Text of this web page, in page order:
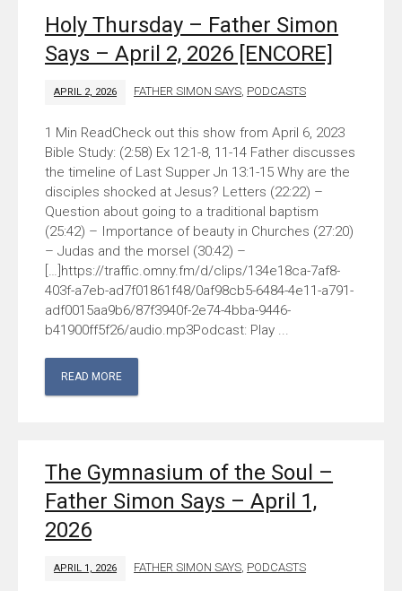
Holy Thursday – Father Simon
Says – April 2, 2026 [ENCORE]
APRIL 2, 2026 FATHER SIMON SAYS, PODCASTS
Check out this show from April 6, 2023
Bible Study: (2:58) Ex 12:1-8, 11-14 Father discusses
the timeline of Last Supper Jn 13:1-15 Why are the
disciples shocked at Jesus? Letters (22:22) –
Question about going to a traditional baptism
(25:42) – Importance of beauty in Churches (27:20)
– Judas and the morsel (30:42) –
[…]https://traffic.omny.fm/d/clips/134e18ca-7af8-
403f-a7eb-ad7f01861f48/0af98cb5-6484-4e11-a791-
adf0015aa9b6/87f3940f-2e74-4bba-9446-
b41900ff5f26/audio.mp3Podcast: Play ...
READ MORE
The Gymnasium of the Soul –
Father Simon Says – April 1,
2026
APRIL 1, 2026 FATHER SIMON SAYS, PODCASTS